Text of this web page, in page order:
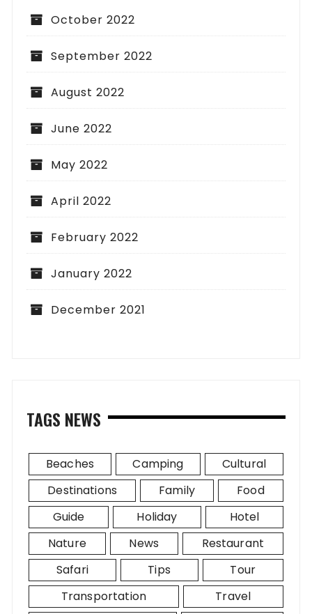
October 2022
September 2022
August 2022
June 2022
May 2022
April 2022
February 2022
January 2022
December 2021
TAGS NEWS
Beaches Camping
Cultural
Destinations
Family
Food
Guide
Holiday
Hotel
Nature
News
Restaurant
Safari
Tips
Tour
Transportation
Travel